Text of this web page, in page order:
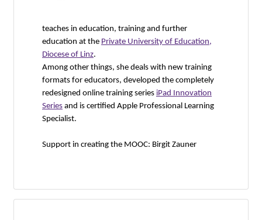
teaches in education, training and further
education at the Private University of Education,
Diocese of Linz.
Among other things, she deals with new training
formats for educators, developed the completely
redesigned online training series iPad Innovation
Series and is certified Apple Professional Learning
Specialist.
Support in creating the MOOC: Birgit Zauner